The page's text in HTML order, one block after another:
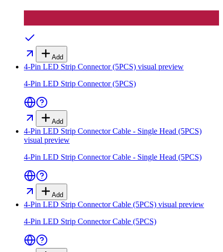
Add
4-Pin LED Strip Connector (5PCS) visual preview
4-Pin LED Strip Connector (5PCS)
Add
4-Pin LED Strip Connector Cable - Single Head (5PCS)
visual preview
4-Pin LED Strip Connector Cable - Single Head (5PCS)
Add
4-Pin LED Strip Connector Cable (5PCS) visual preview
4-Pin LED Strip Connector Cable (5PCS)